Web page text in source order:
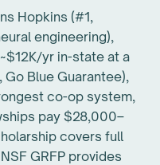
Hopkins (#1,
engineering),
yr in-state at a
Blue Guarantee),
co-op system,
pay $28,000–
covers full
GRFP provides